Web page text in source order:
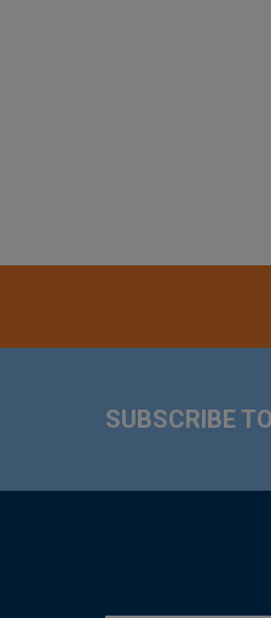
SUBSCRIBE